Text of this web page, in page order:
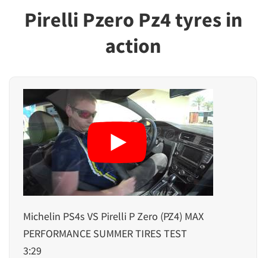
Pirelli Pzero Pz4 tyres in
action
Michelin PS4s VS Pirelli P Zero (PZ4) MAX
PERFORMANCE SUMMER TIRES TEST
3:29